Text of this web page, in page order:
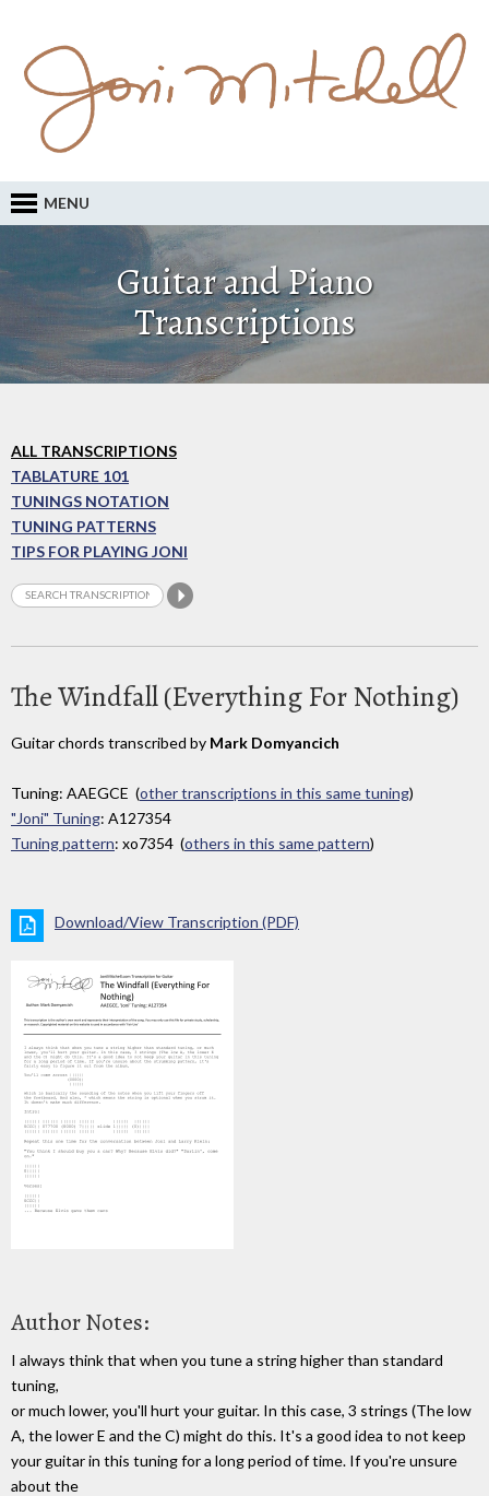
MENU
Guitar and Piano
Transcriptions
ALL TRANSCRIPTIONS
TABLATURE 101
TUNINGS NOTATION
TUNING PATTERNS
TIPS FOR PLAYING JONI
The Windfall (Everything For Nothing)
Guitar chords transcribed by Mark Domyancich
Tuning: AAEGCE (other transcriptions in this same tuning)
"Joni" Tuning: A127354
Tuning pattern: xo7354 (others in this same pattern)
Download/View Transcription (PDF)
Author Notes:
I always think that when you tune a string higher than standard
tuning,
or much lower, you'll hurt your guitar. In this case, 3 strings (The low
A, the lower E and the C) might do this. It's a good idea to not keep
your guitar in this tuning for a long period of time. If you're unsure
about the